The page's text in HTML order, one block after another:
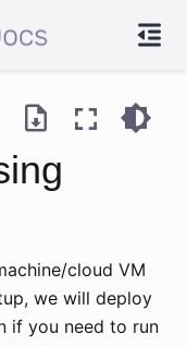
cloud VM
we will deploy
if you need to run